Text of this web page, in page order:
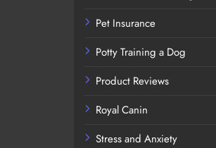
Pet Insurance
Potty Training a Dog
Product Reviews
Royal Canin
Stress and Anxiety